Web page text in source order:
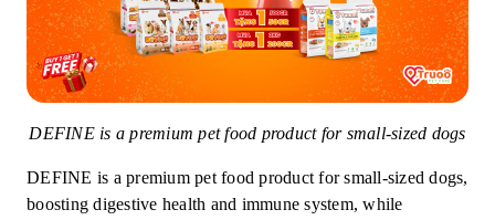
DEFINE is a premium pet food product for small-sized dogs
DEFINE is a premium pet food product for small-sized dogs,
boosting digestive health and immune system, while